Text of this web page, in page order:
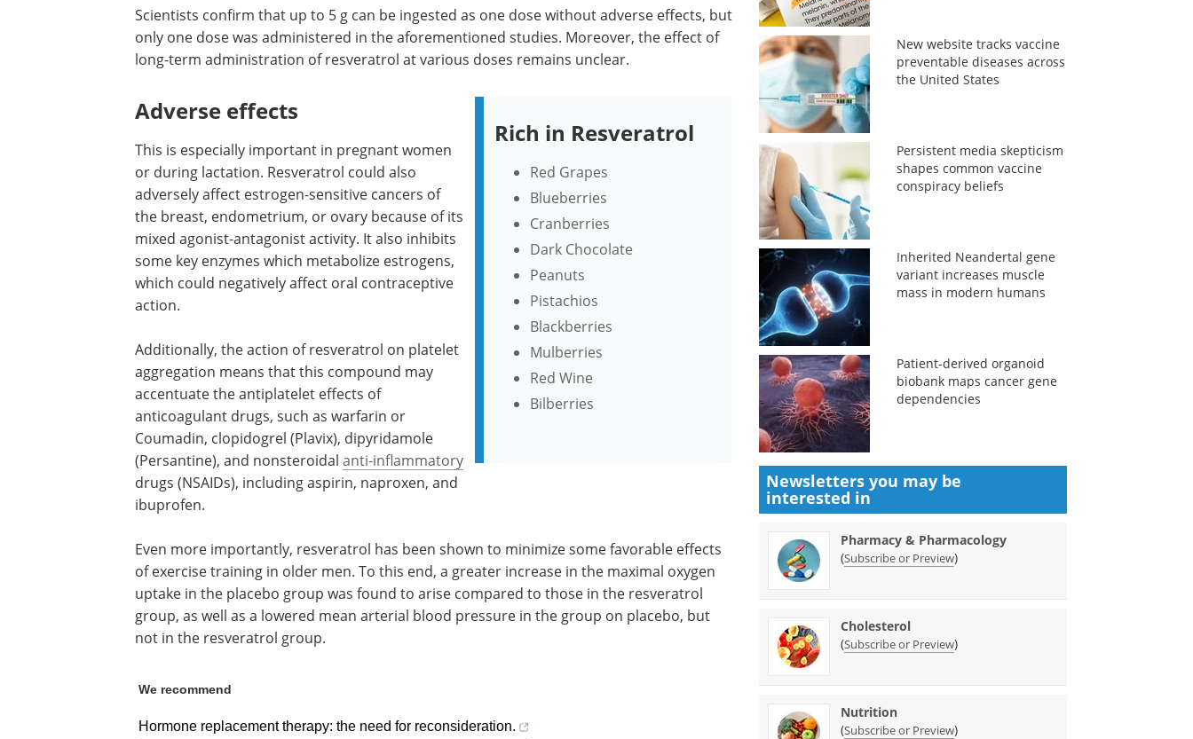
Scientists confirm that up to 5 g can be ingested as one dose without adverse effects, but
only one dose was administered in the aforementioned studies. Moreover, the effect of
long-term administration of resveratrol at various doses remains unclear.
Rich in Resveratrol
Red Grapes
Blueberries
Cranberries
Dark Chocolate
Peanuts
Pistachios
Blackberries
Mulberries
Red Wine
Bilberries
Adverse effects
This is especially important in pregnant women
or during lactation. Resveratrol could also
adversely affect estrogen-sensitive cancers of
the breast, endometrium, or ovary because of its
mixed agonist-antagonist activity. It also inhibits
some key enzymes which metabolize estrogens,
which could negatively affect oral contraceptive
action.
Additionally, the action of resveratrol on platelet
aggregation means that this compound may
accentuate the antiplatelet effects of
anticoagulant drugs, such as warfarin or
Coumadin, clopidogrel (Plavix), dipyridamole
(Persantine), and nonsteroidal anti-inflammatory
drugs (NSAIDs), including aspirin, naproxen, and
ibuprofen.
Even more importantly, resveratrol has been shown to minimize some favorable effects
of exercise training in older men. To this end, a greater increase in the maximal oxygen
uptake in the placebo group was found to arise compared to those in the resveratrol
group, as well as a lowered mean arterial blood pressure in the group on placebo, but
not in the resveratrol group.
We recommend
Hormone replacement therapy: the need for reconsideration.
New website tracks vaccine
preventable diseases across
the United States
Persistent media skepticism
shapes common vaccine
conspiracy beliefs
Inherited Neandertal gene
variant increases muscle
mass in modern humans
Patient-derived organoid
biobank maps cancer gene
dependencies
Newsletters you may be
interested in
Pharmacy & Pharmacology
(Subscribe or Preview)
Cholesterol
(Subscribe or Preview)
Nutrition
(Subscribe or Preview)